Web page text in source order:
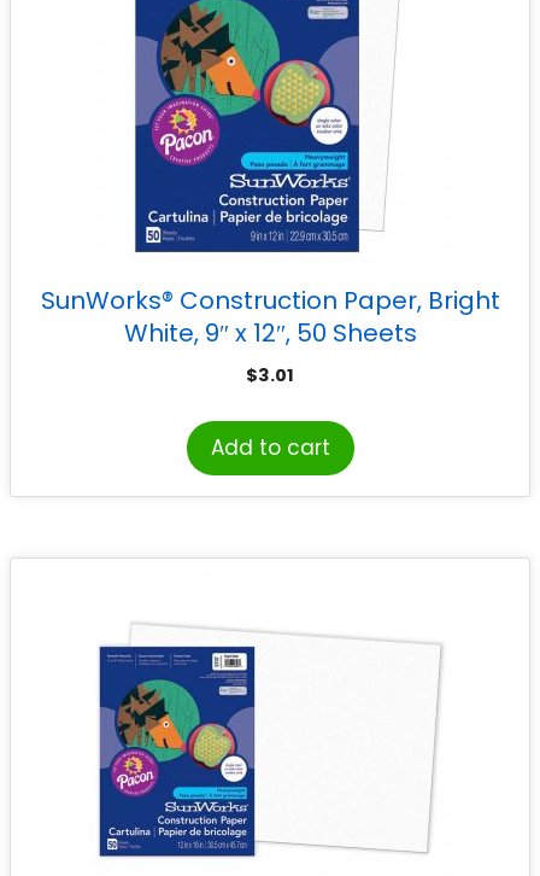
SunWorks® Construction Paper, Bright
White, 9″ x 12″, 50 Sheets
$3.01
Add to cart